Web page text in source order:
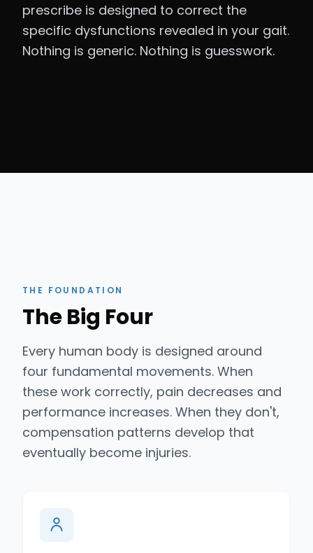
prescribe is designed to correct the
specific dysfunctions revealed in your gait.
Nothing is generic. Nothing is guesswork.
THE FOUNDATION
The Big Four
Every human body is designed around
four fundamental movements. When
these work correctly, pain decreases and
performance increases. When they don't,
compensation patterns develop that
eventually become injuries.